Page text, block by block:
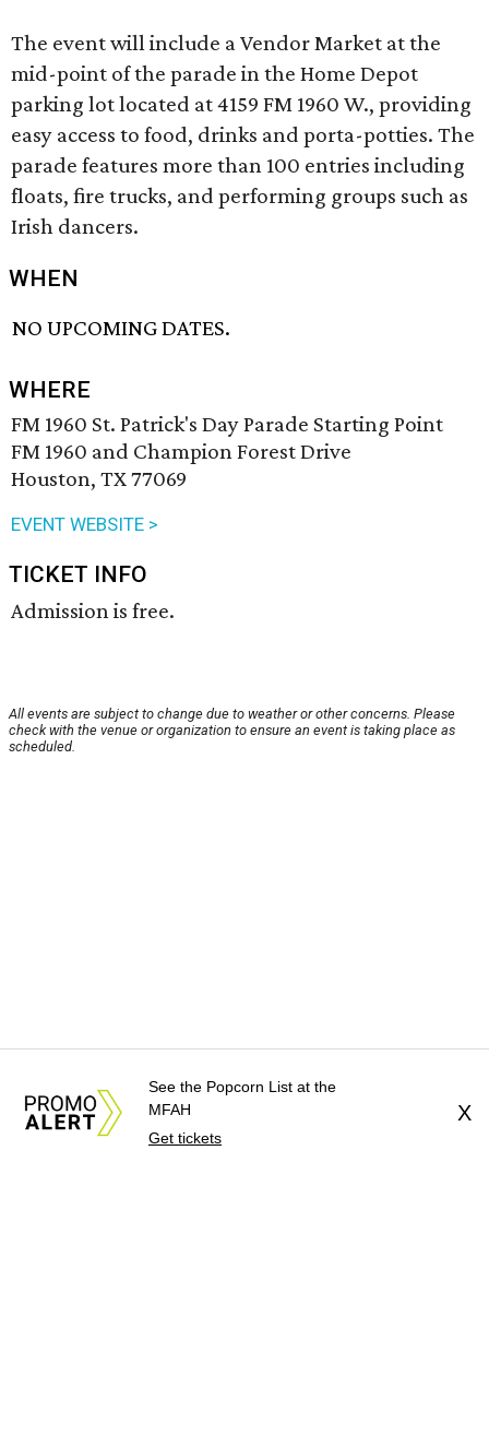
The event will include a Vendor Market at the
mid-point of the parade in the Home Depot
parking lot located at 4159 FM 1960 W., providing
easy access to food, drinks and porta-potties. The
parade features more than 100 entries including
floats, fire trucks, and performing groups such as
Irish dancers.
WHEN
NO UPCOMING DATES.
WHERE
FM 1960 St. Patrick's Day Parade Starting Point
FM 1960 and Champion Forest Drive
Houston, TX 77069
EVENT WEBSITE >
TICKET INFO
Admission is free.
All events are subject to change due to weather or other concerns. Please
check with the venue or organization to ensure an event is taking place as
scheduled.
See the Popcorn List at the
MFAH
Get tickets
X